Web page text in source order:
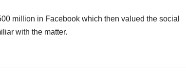
million in Facebook which then valued the social
with the matter.